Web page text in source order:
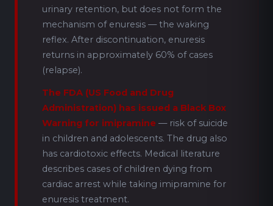
urinary retention, but does not form the
mechanism of enuresis — the waking
reflex. After discontinuation, enuresis
returns in approximately 60% of cases
(relapse).
The FDA (US Food and Drug
Administration) has issued a Black Box
Warning for imipramine — risk of suicide
in children and adolescents. The drug also
has cardiotoxic effects. Medical literature
describes cases of children dying from
cardiac arrest while taking imipramine for
enuresis treatment.